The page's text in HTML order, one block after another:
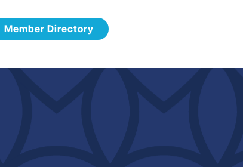
Member Directory